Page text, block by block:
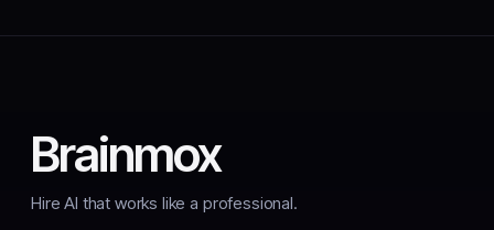
Brainmox
Hire AI that works like a professional.